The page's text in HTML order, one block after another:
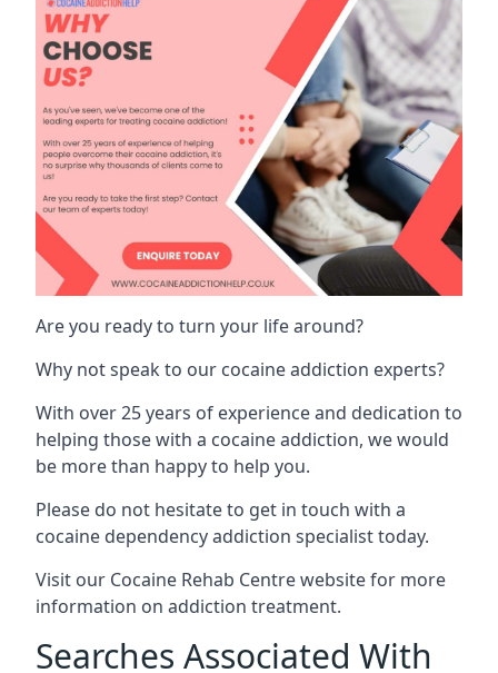
Are you ready to turn your life around?
Why not speak to our cocaine addiction experts?
With over 25 years of experience and dedication to
helping those with a cocaine addiction, we would
be more than happy to help you.
Please do not hesitate to get in touch with a
cocaine dependency addiction specialist today.
Visit our Cocaine Rehab Centre websitefor more
information on addiction treatment.
Searches Associated With